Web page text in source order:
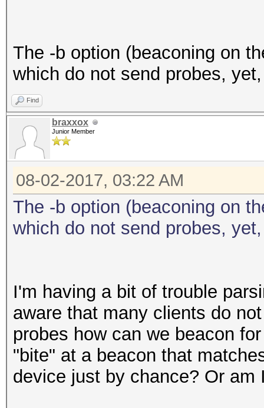
The -b option (beaconing on
which do not send probes,
Find
braxxox
Junior Member
08-02-2017, 03:22 AM
The -b option (beaconing on
which do not send probes,
I'm having a bit of trouble
aware that many clients do
probes how can we beacon
"bite" at a beacon that
device just by chance? Or am